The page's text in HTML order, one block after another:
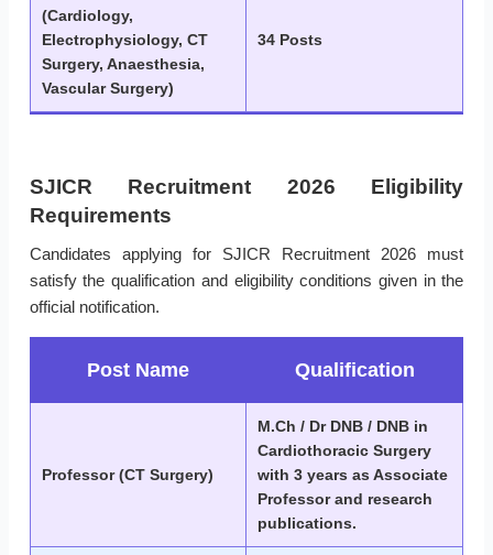
(Cardiology,
Electrophysiology, CT
Surgery, Anaesthesia,
Vascular Surgery)
34 Posts
SJICR Recruitment 2026 Eligibility
Requirements
Candidates applying for SJICR Recruitment 2026 must
satisfy the qualification and eligibility conditions given in the
official notification.
Post Name Qualification
Professor (CT Surgery)
M.Ch / Dr DNB / DNB in
Cardiothoracic Surgery
with 3 years as Associate
Professor and research
publications.